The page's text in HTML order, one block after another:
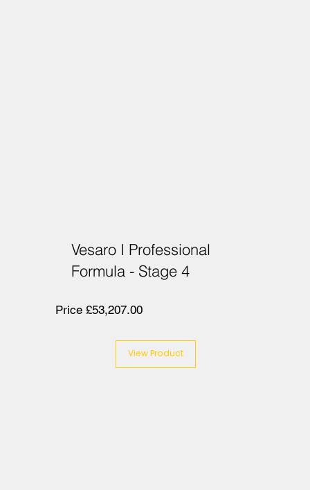
Vesaro I Professional
Formula - Stage 4
Price £53,207.00
View Product